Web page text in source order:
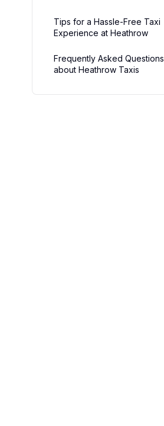
Tips for a Hassle-Free Taxi
Experience at Heathrow
Frequently Asked Questions
about Heathrow Taxis